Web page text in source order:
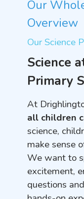
Our
Overview
Our Science
Science
Primary
At
all children
science,
make sense
We want to
excitement,
questions